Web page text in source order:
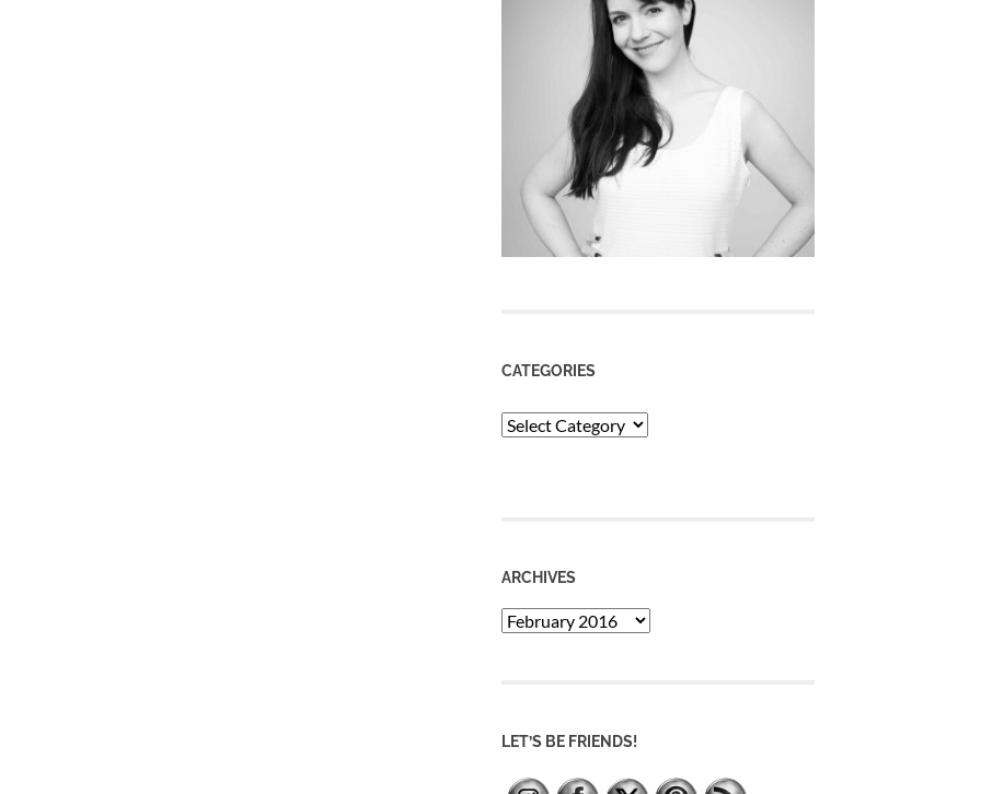
CATEGORIES
Categories
ARCHIVES
Archives
LET’S BE FRIENDS!